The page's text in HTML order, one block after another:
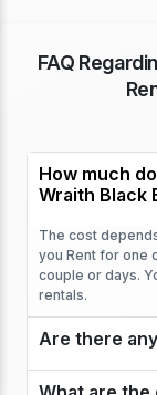
FAQ
How much
Wraith Black
The cost
you Rent for one
couple or days.
rentals.
Are there